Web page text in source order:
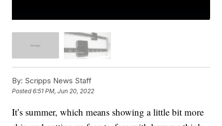
By: Scripps News Staff
Posted6:51 PM, Jun 20, 2022
It’s summer, which means showing a little bit more